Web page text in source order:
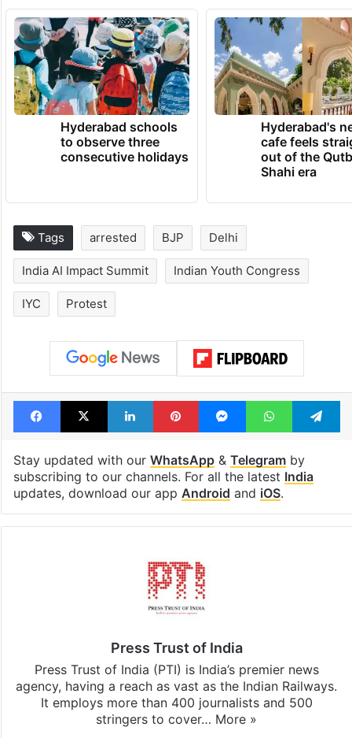
“We are examining whether there was any
coordinated effort and how the logistics
were arranged,” the officer said.
TRENDING NEWS
Hyderabad schools
to observe three
consecutive holidays
Hyderabad's
cafe feels
out of the
arrested Delhi
India AI Impact Summit Indian Youth Congress
IYC Protest
Facebook
X LinkedInPinterestMessengerWhatsApp
Stay updated with ourWhatsApp
subscribing to our channels. For all the latest